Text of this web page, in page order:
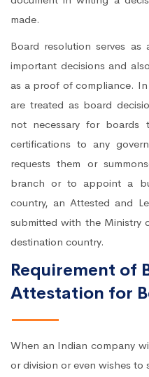
made.
Board resolution serves
important decisions and
as a proof of compliance.
are treated as board
not necessary for boards
certifications to any
requests them or
branch or to appoint a
country, an Attested and
submitted with the Ministry
destination country.
Requirement of
Attestation for
When an Indian company
or division or even wishes